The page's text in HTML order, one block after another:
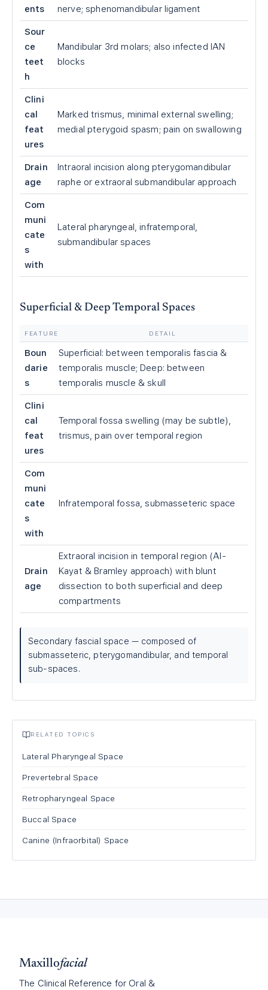
ents
nerve; sphenomandibular ligament
Sour
ce
teet
h
Mandibular 3rd molars; also infected IAN
blocks
Clini
cal
feat
ures
Marked trismus, minimal external swelling;
medial pterygoid spasm; pain on swallowing
Drain
age
Intraoral incision along pterygomandibular
raphe or extraoral submandibular approach
Com
muni
cate
s
with
Lateral pharyngeal, infratemporal,
submandibular spaces
Superficial & Deep Temporal Spaces
FEATURE DETAIL
Boun
darie
s
Superficial: between temporalis fascia &
temporalis muscle; Deep: between
temporalis muscle & skull
Clini
cal
feat
ures
Temporal fossa swelling (may be subtle),
trismus, pain over temporal region
Com
muni
cate
s
with
Infratemporal fossa, submasseteric space
Drain
age
Extraoral incision in temporal region (Al-
Kayat & Bramley approach) with blunt
dissection to both superficial and deep
compartments
Secondary fascial space — composed of
submasseteric, pterygomandibular, and temporal
sub-spaces.
RELATED TOPICS
Lateral Pharyngeal Space
Prevertebral Space
Retropharyngeal Space
Buccal Space
Canine (Infraorbital) Space
Maxillofacial
The Clinical Reference for Oral &